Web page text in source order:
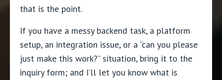
that is the point.
If you have a messy backend task, a platform
setup, an integration issue, or a “can you please
just make this work?” situation, bring it to the
inquiry form; and I’ll let you know what is